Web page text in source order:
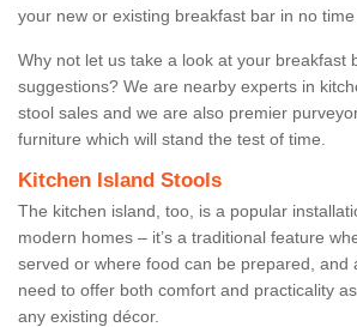
your new or existing breakfast bar in no time
Why not let us take a look at your breakfast
suggestions? We are nearby experts in
stool sales and we are also premier
furniture which will stand the test of time.
Kitchen Island Stools
The kitchen island, too, is a popular
modern homes – it’s a traditional feature
served or where food can be prepared, and
need to offer both comfort and practicality
any existing décor.